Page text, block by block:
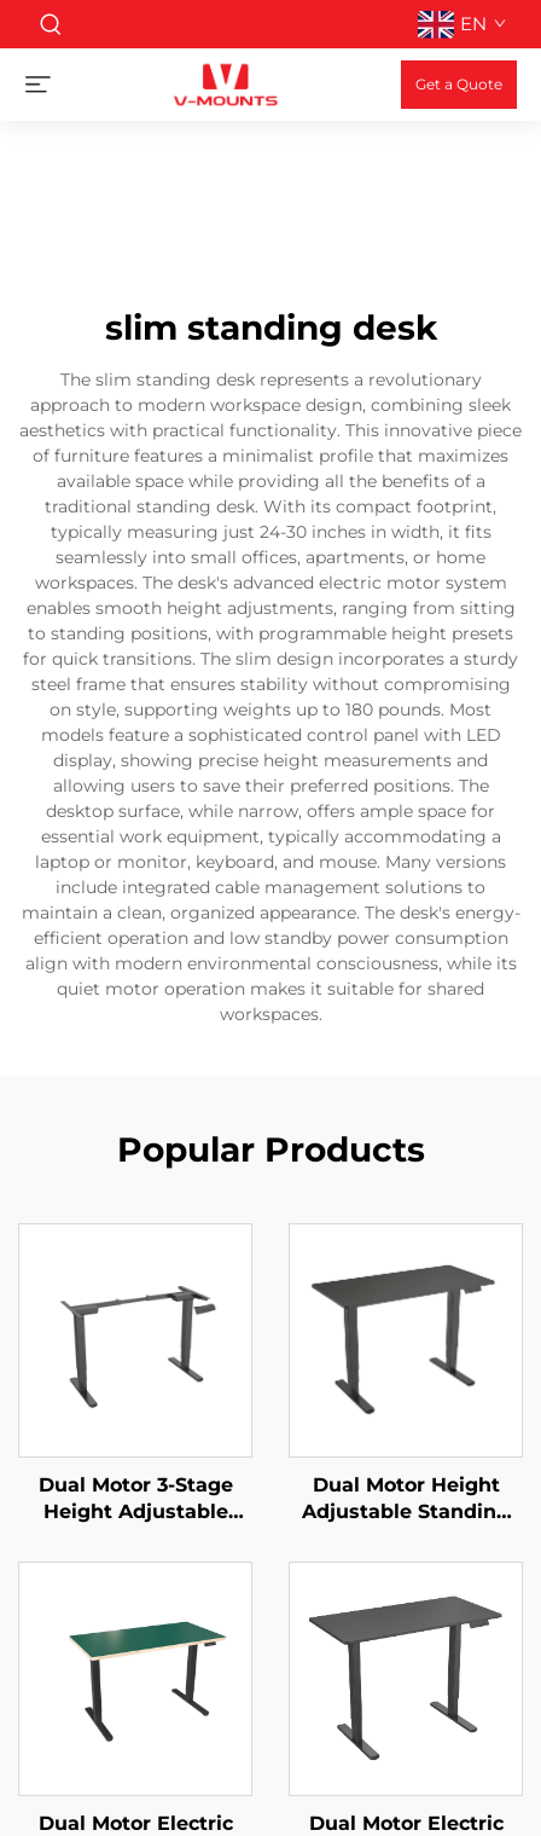
EN
Get a Quote
slim standing desk
The slim standing desk represents a revolutionary
approach to modern workspace design, combining sleek
aesthetics with practical functionality. This innovative piece
of furniture features a minimalist profile that maximizes
available space while providing all the benefits of a
traditional standing desk. With its compact footprint,
typically measuring just 24-30 inches in width, it fits
seamlessly into small offices, apartments, or home
workspaces. The desk's advanced electric motor system
enables smooth height adjustments, ranging from sitting
to standing positions, with programmable height presets
for quick transitions. The slim design incorporates a sturdy
steel frame that ensures stability without compromising
on style, supporting weights up to 180 pounds. Most
models feature a sophisticated control panel with LED
display, showing precise height measurements and
allowing users to save their preferred positions. The
desktop surface, while narrow, offers ample space for
essential work equipment, typically accommodating a
laptop or monitor, keyboard, and mouse. Many versions
include integrated cable management solutions to
maintain a clean, organized appearance. The desk's energy-
efficient operation and low standby power consumption
align with modern environmental consciousness, while its
quiet motor operation makes it suitable for shared
workspaces.
Popular Products
Dual Motor 3-Stage
Height Adjustable
with Reversed Square
JSD2-01-D
Dual Motor Height
Adjustable Standing
Reversed Square
Columns & Memory
Presets – V-MOUNTS
JSD2-01-D-1P
Dual Motor Electric
Dual Motor Electric